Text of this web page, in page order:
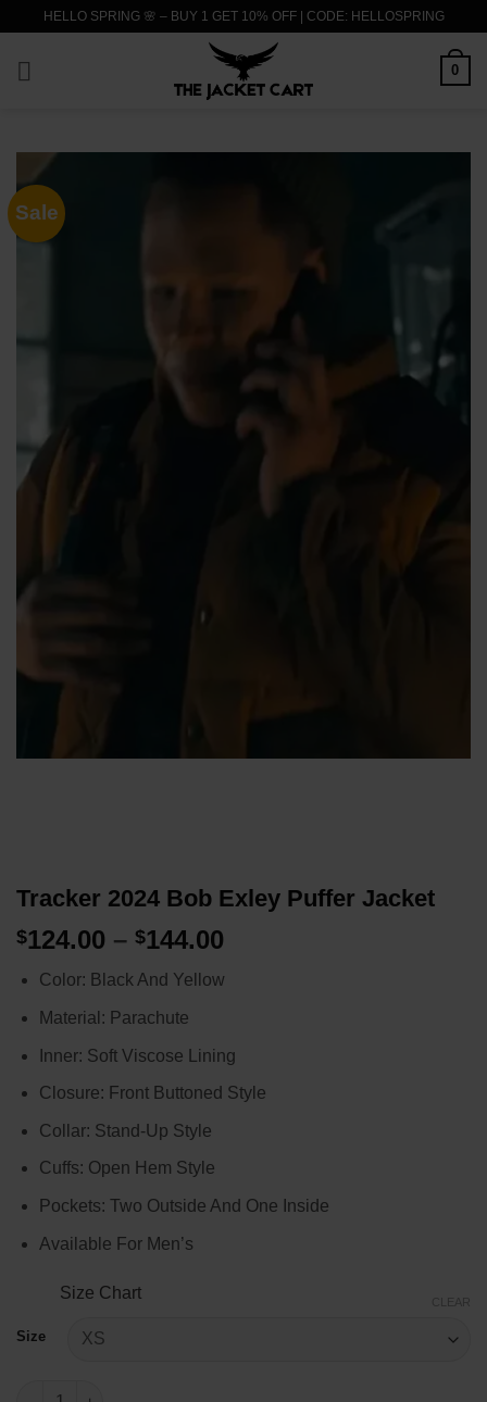
content
HELLO SPRING 🌸 – BUY 1 GET 10% OFF | CODE: HELLOSPRING
0
Sale
Tracker 2024 Bob Exley Puffer Jacket
$124.00 – $144.00
Color: Black And Yellow
Material: Parachute
Inner: Soft Viscose Lining
Closure: Front Buttoned Style
Collar: Stand-Up Style
Cuffs: Open Hem Style
Pockets: Two Outside And One Inside
Available For Men’s
Size Chart
Size
Tracker 2024 Bob Exley Puffer Jacket quantity